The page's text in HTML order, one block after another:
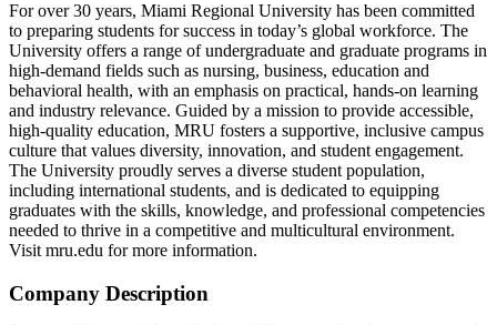
For over 30 years, Miami Regional University has been committed
to preparing students for success in today’s global workforce. The
University offers a range of undergraduate and graduate programs in
high-demand fields such as nursing, business, education and
behavioral health, with an emphasis on practical, hands-on learning
and industry relevance. Guided by a mission to provide accessible,
high-quality education, MRU fosters a supportive, inclusive campus
culture that values diversity, innovation, and student engagement.
The University proudly serves a diverse student population,
including international students, and is dedicated to equipping
graduates with the skills, knowledge, and professional competencies
needed to thrive in a competitive and multicultural environment.
Visit mru.edu for more information.
Company Description